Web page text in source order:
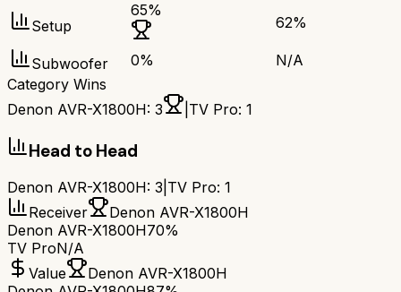
Setup
65%
62%
Subwoofer 0%
N/A
Category Wins
Denon AVR-X1800H: 3 TV Pro: 1
Head to Head
Denon AVR-X1800H: 3 TV Pro: 1
Receiver
Denon AVR-X1800H
Denon AVR-X1800H70%
TV ProN/A
Value
Denon AVR-X1800H